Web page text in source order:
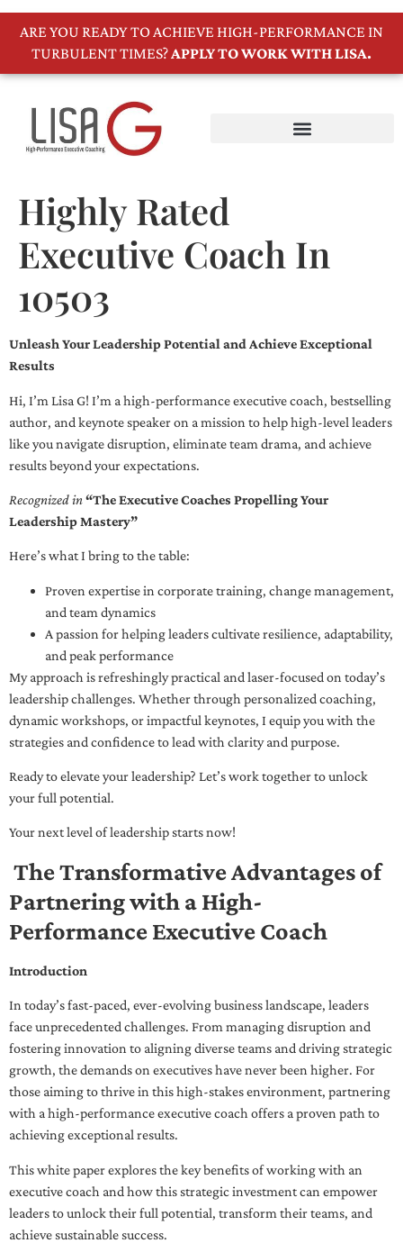
ARE YOU READY TO ACHIEVE HIGH-PERFORMANCE IN
TURBULENT TIMES?APPLY TO WORK WITH LISA.
Highly Rated
Executive Coach In
10503
Unleash Your Leadership Potential and Achieve Exceptional
Results
Hi, I’m Lisa G! I’m a high-performance executive coach, bestselling
author, and keynote speaker on a mission to help high-level leaders
like you navigate disruption, eliminate team drama, and achieve
results beyond your expectations.
Recognized in“The Executive Coaches Propelling Your
Leadership Mastery”
Here’s what I bring to the table:
Proven expertise in corporate training, change management,
and team dynamics
A passion for helping leaders cultivate resilience, adaptability,
and peak performance
My approach is refreshingly practical and laser-focused on today’s
leadership challenges. Whether through personalized coaching,
dynamic workshops, or impactful keynotes, I equip you with the
strategies and confidence to lead with clarity and purpose.
Ready to elevate your leadership? Let’s work together to unlock
your full potential.
Your next level of leadership starts now!
The Transformative Advantages of
Partnering with a High-
Performance Executive Coach
Introduction
In today’s fast-paced, ever-evolving business landscape, leaders
face unprecedented challenges. From managing disruption and
fostering innovation to aligning diverse teams and driving strategic
growth, the demands on executives have never been higher. For
those aiming to thrive in this high-stakes environment, partnering
with a high-performance executive coach offers a proven path to
achieving exceptional results.
This white paper explores the key benefits of working with an
executive coach and how this strategic investment can empower
leaders to unlock their full potential, transform their teams, and
achieve sustainable success.